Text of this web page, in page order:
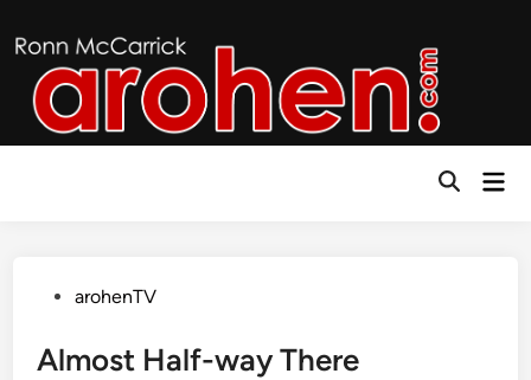
to
content
Open
PostedarohenTV
Almost Half-way There